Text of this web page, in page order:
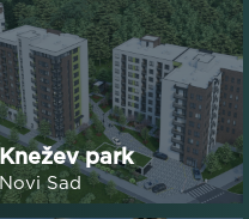
Knežev park
Novi Sad